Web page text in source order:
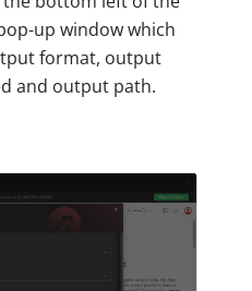
up window which
format, output
and output path.